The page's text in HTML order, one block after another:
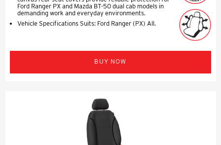
Ford Ranger PX and Mazda BT-50 dual cab models in
demanding work and everyday environments.
Vehicle Specifications Suits: Ford Ranger (PX) All.
BUY NOW